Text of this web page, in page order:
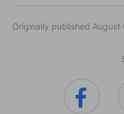
Originally published August